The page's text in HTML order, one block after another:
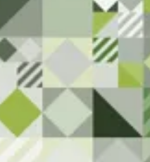
Grow
to serving the
Please let us